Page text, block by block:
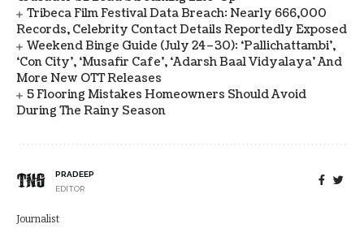
Tribeca Film Festival Data Breach: Nearly 666,000
Records, Celebrity Contact Details Reportedly Exposed
Weekend Binge Guide (July 24–30): ‘Pallichattambi’,
‘Con City’, ‘Musafir Cafe’, ‘Adarsh Baal Vidyalaya’ And
More New OTT Releases
5 Flooring Mistakes Homeowners Should Avoid
During The Rainy Season
PRADEEP
EDITOR
Journalist